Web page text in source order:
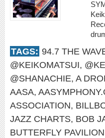
TAGS: 94.7 THE
@KEIKOMATSUI,
@SHANACHIE, A
AASA,
ASSOCIATION,
JAZZ CHARTS, BOB
BUTTERFLY PAVILION